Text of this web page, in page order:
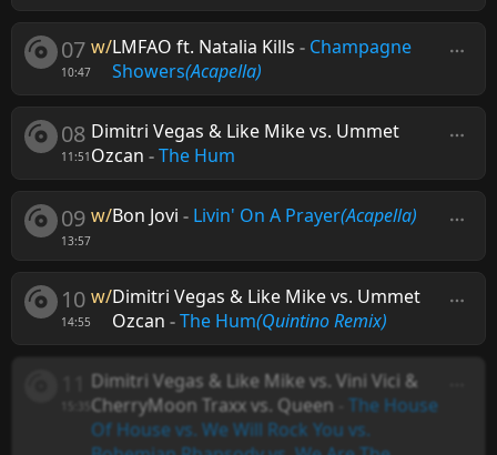
07
10:47
w/LMFAO ft. Natalia Kills - Champagne
Showers(Acapella)
08
11:51
Dimitri Vegas & Like Mike vs. Ummet
Ozcan -The Hum
09
13:57
w/Bon Jovi - Livin' On A Prayer(Acapella)
10
14:55
w/Dimitri Vegas & Like Mike vs. Ummet
Ozcan -The Hum(Quintino Remix)
Dimitri Vegas & Like Mike vs. Vini Vici &
CherryMoon Traxx vs. Queen
The House
Of House vs. We Will Rock You vs.